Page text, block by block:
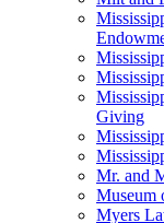
Giving
Mr. and
Museum
Myers